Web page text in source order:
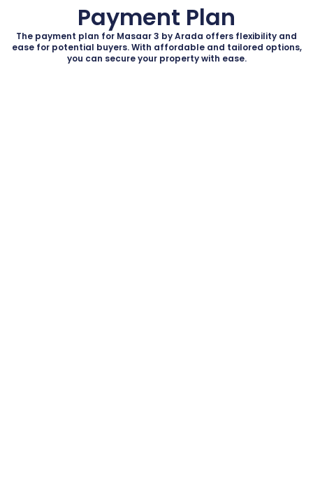
Payment Plan
The payment plan for Masaar 3 by Arada offers flexibility and
ease for potential buyers. With affordable and tailored options,
you can secure your property with ease.